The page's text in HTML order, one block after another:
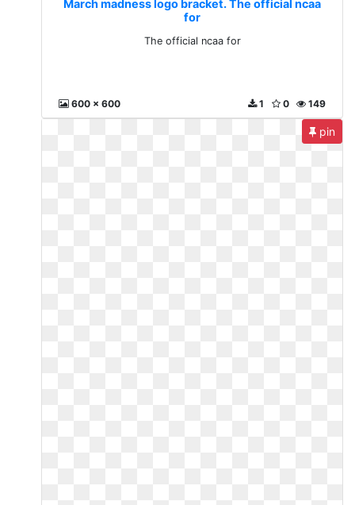
March madness logo bracket. The official ncaa
for
The official ncaa for
600 x 600 149
0
1
pin